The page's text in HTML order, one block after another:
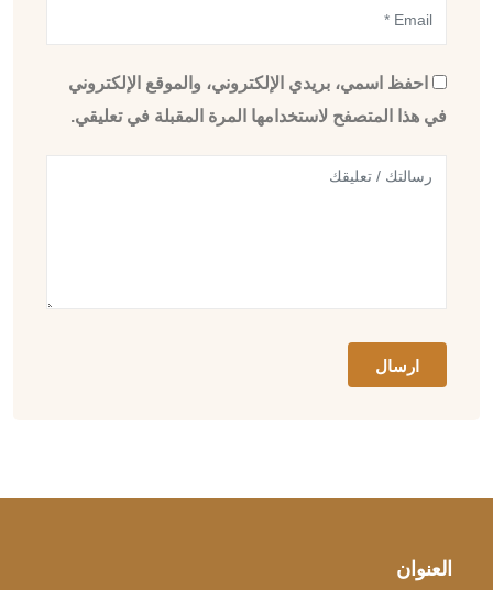
احفظ اسمي، بريدي الإلكتروني، والموقع الإلكتروني
في هذا المتصفح لاستخدامها المرة المقبلة في تعليقي.
العنوان